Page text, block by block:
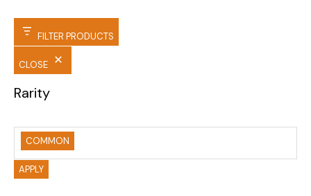
FILTER PRODUCTS
CLOSE
Rarity
COMMON
APPLY